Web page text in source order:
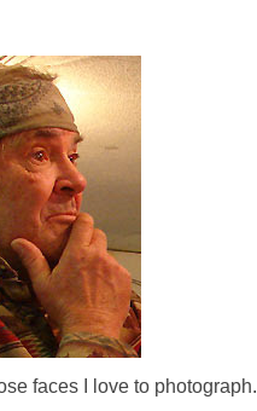
faces I love to photograph.